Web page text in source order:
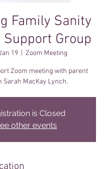
Family Sanity
Support Group
19
  |
Zoom Meeting
Zoom meeting with parent
Sarah MacKay Lynch.
is Closed
other events